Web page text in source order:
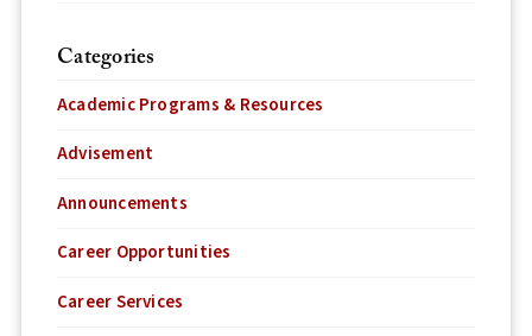
Categories
Academic Programs & Resources
Advisement
Announcements
Career Opportunities
Career Services